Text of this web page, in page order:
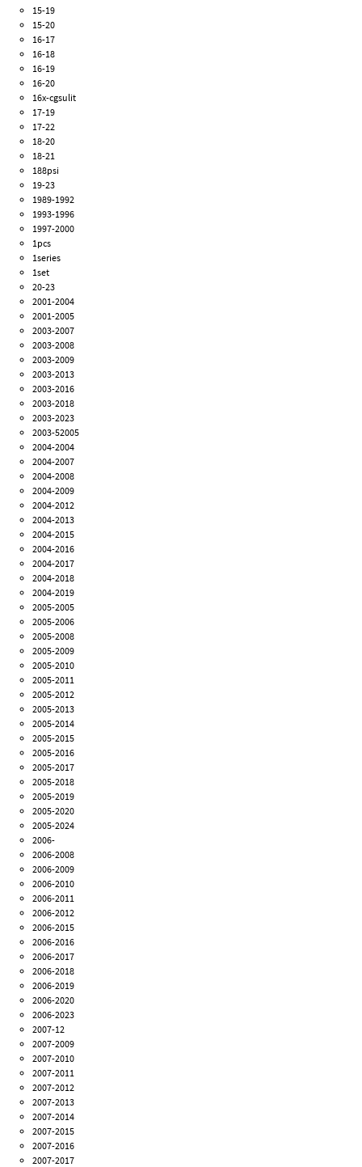
15-19
15-20
16-17
16-18
16-19
16-20
16x-cgsulit
17-19
17-22
18-20
18-21
188psi
19-23
1989-1992
1993-1996
1997-2000
1pcs
1series
1set
20-23
2001-2004
2001-2005
2003-2007
2003-2008
2003-2009
2003-2013
2003-2016
2003-2018
2003-2023
2003-52005
2004-2004
2004-2007
2004-2008
2004-2009
2004-2012
2004-2013
2004-2015
2004-2016
2004-2017
2004-2018
2004-2019
2005-2005
2005-2006
2005-2008
2005-2009
2005-2010
2005-2011
2005-2012
2005-2013
2005-2014
2005-2015
2005-2016
2005-2017
2005-2018
2005-2019
2005-2020
2005-2024
2006-
2006-2008
2006-2009
2006-2010
2006-2011
2006-2012
2006-2015
2006-2016
2006-2017
2006-2018
2006-2019
2006-2020
2006-2023
2007-12
2007-2009
2007-2010
2007-2011
2007-2012
2007-2013
2007-2014
2007-2015
2007-2016
2007-2017